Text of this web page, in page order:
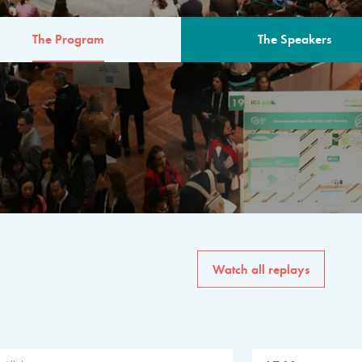
The Program The Speakers
The program for the 6th
speakers from
private sector, philanthropy
common solutions to the
Watch all replays